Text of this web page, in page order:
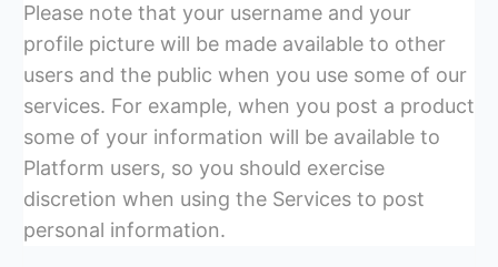
Please note that your username and your
profile picture will be made available to other
users and the public when you use some of our
services. For example, when you post a product
some of your information will be available to
Platform users, so you should exercise
discretion when using the Services to post
personal information.